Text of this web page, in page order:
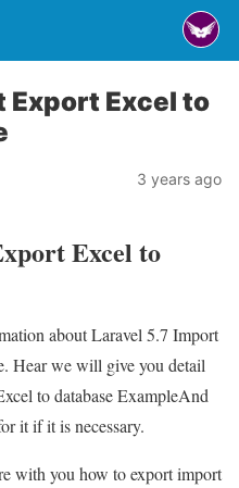
Export Excel to
3 years ago
Excel to
about Laravel 5.7 Import
Hear we will give you detail
to database ExampleAnd
it if it is necessary.
with you how to export import